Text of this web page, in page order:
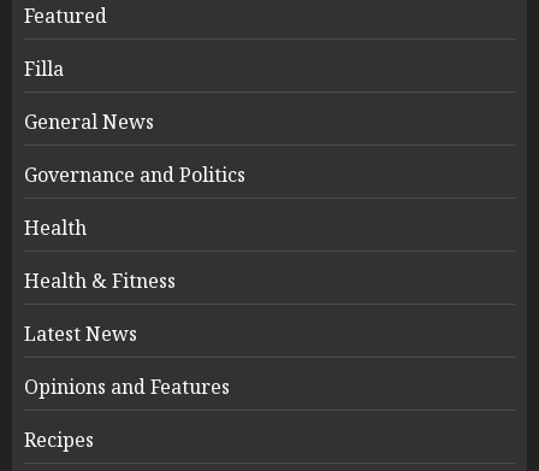
Featured
Filla
General News
Governance and Politics
Health
Health & Fitness
Latest News
Opinions and Features
Recipes